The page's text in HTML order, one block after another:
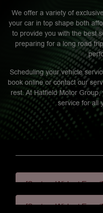
We offer a variety of
your car in top shape both
to provide you with the best
preparing for a long road
Scheduling your vehicle
book online or contact our
rest. At Hatfield Motor
service for all
[System Widget
[System Widget